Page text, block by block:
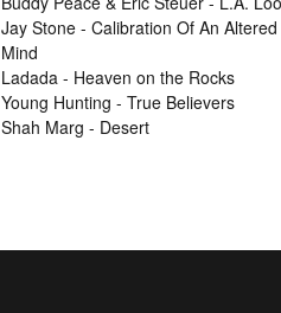
Jay Stone - Calibration Of An Altered
Mind
Ladada - Heaven on the Rocks
Young Hunting - True Believers
Shah Marg - Desert